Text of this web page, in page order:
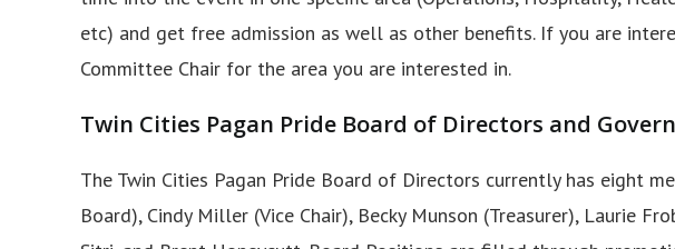
etc) and get free admission as well as other benefits. If you are
Committee Chair for the area you are interested in.
Twin Cities Pagan Pride Board of Directors and
The Twin Cities Pagan Pride Board of Directors currently has eight
Board), Cindy Miller (Vice Chair), Becky Munson (Treasurer), Laurie